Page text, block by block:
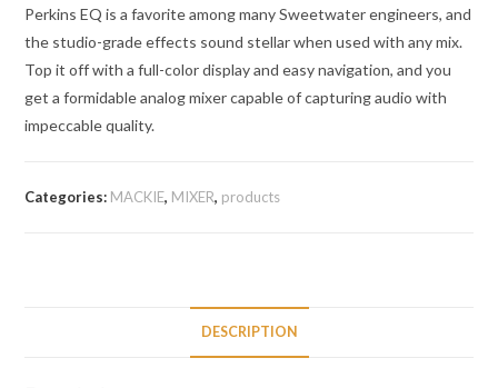
Perkins EQ is a favorite among many Sweetwater engineers, and
the studio-grade effects sound stellar when used with any mix.
Top it off with a full-color display and easy navigation, and you
get a formidable analog mixer capable of capturing audio with
impeccable quality.
Categories: MACKIE, MIXER, products
DESCRIPTION